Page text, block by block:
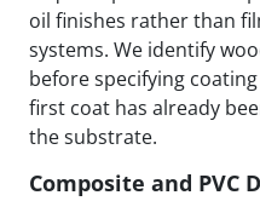
oil finishes rather than
systems. We identify
before specifying
first coat has already
the substrate.
Composite and PVC